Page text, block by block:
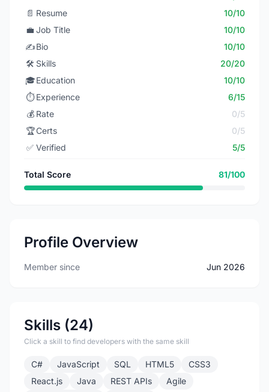
📄 Resume
10/10
💼 Job Title
10/10
✍️Bio
10/10
🛠️ Skills
20/20
🎓Education
10/10
⏱️ Experience
6/15
💰 Rate
0/5
🏆Certs
0/5
✅ Verified 5/5
Total Score 81/100
Profile Overview
Member since Jun 2026
Skills (24)
Click a skill to find developers with the same skill
C# JavaScript SQL HTML5
CSS3
React.js
Java REST APIs
Agile